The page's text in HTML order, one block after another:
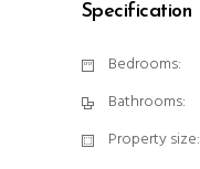
Specification
Bedrooms:
Bathrooms:
Property size: